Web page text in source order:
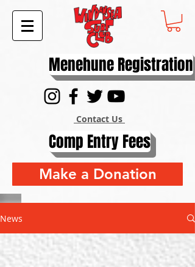
Menehune Registration
Contact Us
Comp Entry Fees
Make a Donation
News